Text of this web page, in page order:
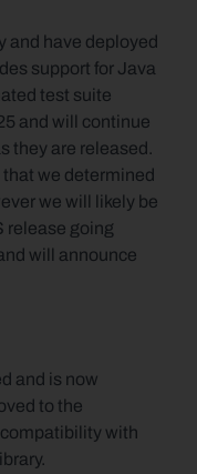
and have deployed
support for Java
test suite
and will continue
they are released.
we determined
we will likely be
release going
will announce
and is now
to the
with